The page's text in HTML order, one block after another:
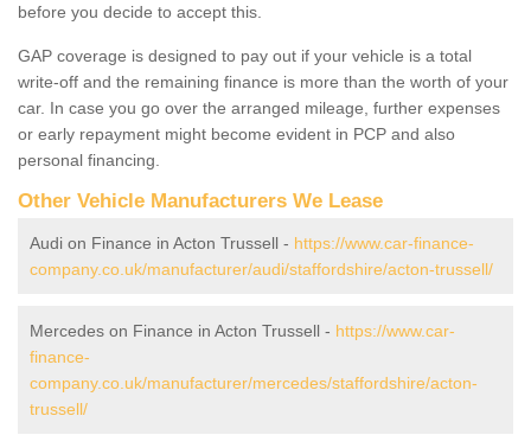
before you decide to accept this.
GAP coverage is designed to pay out if your vehicle is a total
write-off and the remaining finance is more than the worth of your
car. In case you go over the arranged mileage, further expenses
or early repayment might become evident in PCP and also
personal financing.
Other Vehicle Manufacturers We Lease
Audi on Finance in Acton Trussell - https://www.car-finance-
company.co.uk/manufacturer/audi/staffordshire/acton-trussell/
Mercedes on Finance in Acton Trussell - https://www.car-
finance-
company.co.uk/manufacturer/mercedes/staffordshire/acton-
trussell/